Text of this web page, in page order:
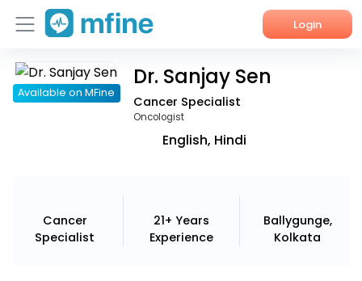
Login
Home
Available on MFine
Dr. Sanjay Sen
Cancer Specialist
Oncologist
English, Hindi
Cancer
Specialist
21+ Years
Experience
Ballygunge,
Kolkata